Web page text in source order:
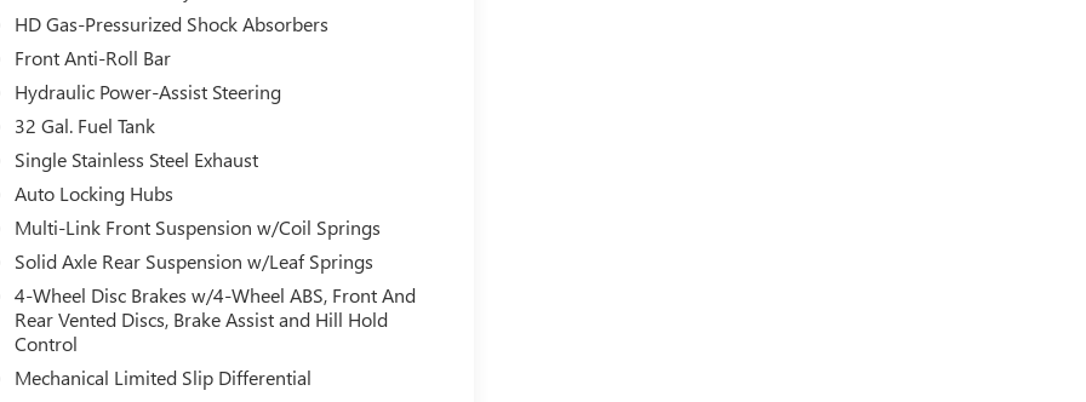
HD Gas-Pressurized Shock Absorbers
Front Anti-Roll Bar
Hydraulic Power-Assist Steering
32 Gal. Fuel Tank
Single Stainless Steel Exhaust
Auto Locking Hubs
Multi-Link Front Suspension w/Coil Springs
Solid Axle Rear Suspension w/Leaf Springs
4-Wheel Disc Brakes w/4-Wheel ABS, Front And
Rear Vented Discs, Brake Assist and Hill Hold
Control
Mechanical Limited Slip Differential